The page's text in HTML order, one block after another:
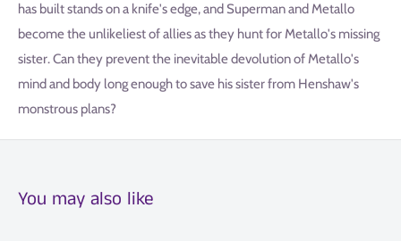
has built stands on a knife's edge, and Superman and Metallo
become the unlikeliest of allies as they hunt for Metallo's missing
sister. Can they prevent the inevitable devolution of Metallo's
mind and body long enough to save his sister from Henshaw's
monstrous plans?
You may also like